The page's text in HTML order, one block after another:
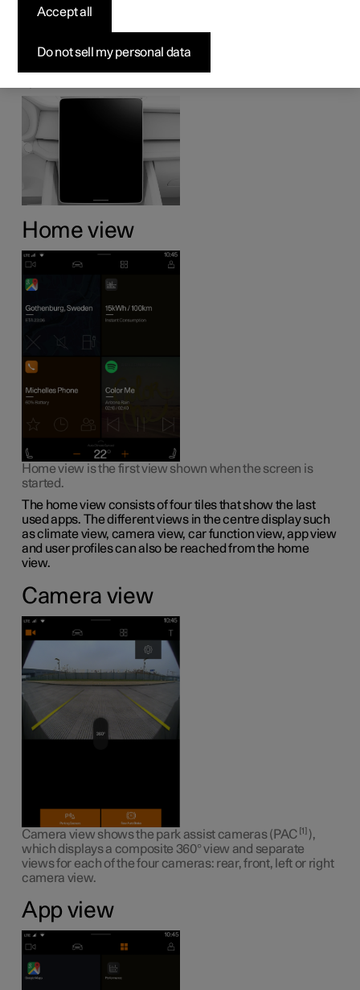
display
Many of the car's functions are controlled from the centre
Home view
Home view is the first view shown when the screen is
started.
The home view consists of four tiles that show the last
used apps. The different views in the centre display such
as climate view, camera view, car function view, app view
and user profiles can also be reached from the home
view.
Camera view
Camera view shows the park assist cameras (PAC 1 ),
which displays a composite 360° view and separate
views for each of the four cameras: rear, front, left or right
camera view.
App view
Do not sell my personal data
Accept all